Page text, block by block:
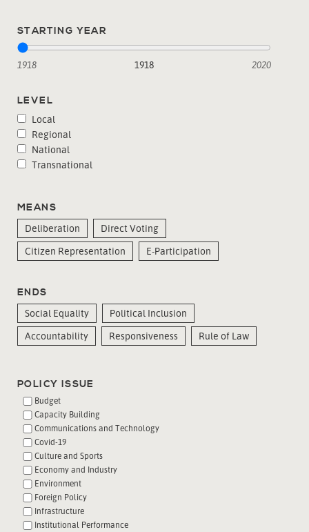
STARTING YEAR
1918 2020
1918
LEVEL
Local
Regional
National
Transnational
MEANS
Deliberation
Direct Voting
Citizen Representation
E-Participation
ENDS
Social Equality
Political Inclusion
Accountability
Responsiveness Rule of Law
POLICY ISSUE
Budget
Capacity Building
Communications and Technology
Covid-19
Culture and Sports
Economy and Industry
Environment
Foreign Policy
Infrastructure
Institutional Performance